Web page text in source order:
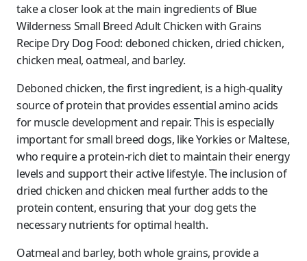
take a closer look at the main ingredients of Blue
Wilderness Small Breed Adult Chicken with Grains
Recipe Dry Dog Food: deboned chicken, dried chicken,
chicken meal, oatmeal, and barley.
Deboned chicken, the first ingredient, is a high-quality
source of protein that provides essential amino acids
for muscle development and repair. This is especially
important for small breed dogs, like Yorkies or Maltese,
who require a protein-rich diet to maintain their energy
levels and support their active lifestyle. The inclusion of
dried chicken and chicken meal further adds to the
protein content, ensuring that your dog gets the
necessary nutrients for optimal health.
Oatmeal and barley, both whole grains, provide a